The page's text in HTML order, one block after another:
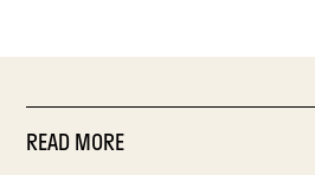
READ MORE